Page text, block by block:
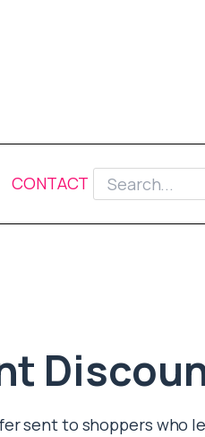
CONTACT
sent to shoppers who